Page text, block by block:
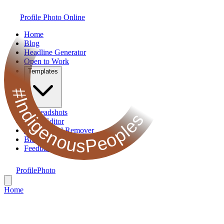
Profile Photo Online
Home
Blog
Headline Generator
Open to Work
Templates
AI Headshots
Photo Editor
Background Remover
Bio Generator
Feedback
ProfilePhoto
Home
#IndigenousPeoples